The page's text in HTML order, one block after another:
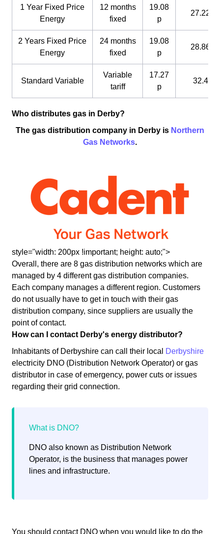
1 Year Fixed Price
Energy
12 months
fixed
19.08
p
27.22 p
2 Years Fixed Price
Energy
24 months
fixed
19.08
p
28.86 p
Standard Variable
Variable
tariff
17.27
p
32.4 p
Who distributes gas in Derby?
The gas distribution company in Derby is Northern
Gas Networks.
style="width: 200px !important; height: auto;">
Overall, there are 8 gas distribution networks which are
managed by 4 different gas distribution companies.
Each company manages a different region. Customers
do not usually have to get in touch with their gas
distribution company, since suppliers are usually the
point of contact.
How can I contact Derby's energy distributor?
Inhabitants of Derbyshire can call their local
Derbyshire
electricity DNO (Distribution Network Operator) or gas
distributor in case of emergency, power cuts or issues
regarding their grid connection.
DNO also known as Distribution Network
Operator, is the business that manages power
lines and infrastructure.
You should contact DNO when you would like to do the